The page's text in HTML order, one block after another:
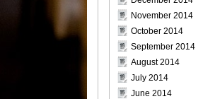
November 2014
October 2014
September 2014
August 2014
July 2014
June 2014